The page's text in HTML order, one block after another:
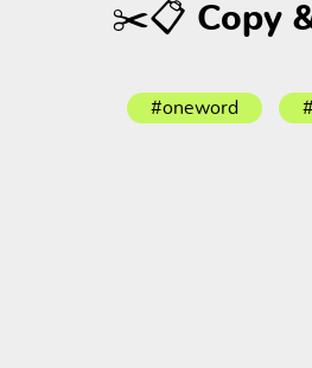
✂️📋 Copy
#oneword